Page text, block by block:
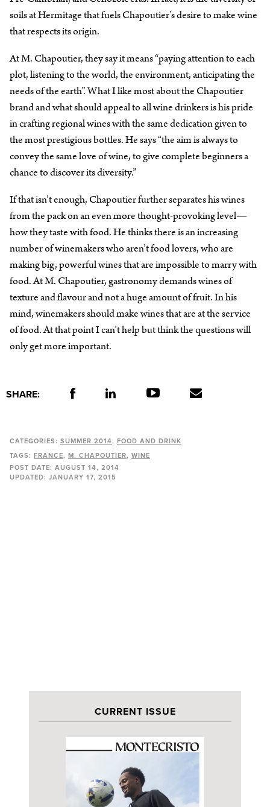
soils at Hermitage that fuels Chapoutier’s desire to make wine
that respects its origin.
At M. Chapoutier, they say it means “paying attention to each
plot, listening to the world, the environment, anticipating the
needs of the earth”. What I like most about the Chapoutier
brand and what should appeal to all wine drinkers is his pride
in crafting regional wines with the same dedication given to
the most prestigious bottles. He says “the aim is always to
convey the same love of wine, to give complete beginners a
chance to discover its diversity.”
If that isn’t enough, Chapoutier further separates his wines
from the pack on an even more thought-provoking level—
how they taste with food. He thinks there is an increasing
number of winemakers who aren’t food lovers, who are
making big, powerful wines that are impossible to marry with
food. At M. Chapoutier, gastronomy demands wines of
texture and flavour and not a huge amount of fruit. In his
mind, winemakers should make wines that are at the service
of food. At that point I can’t help but think the questions will
only get more important.
SHARE:
CATEGORIES: SUMMER 2014
FOOD AND DRINK
TAGS:
FRANCE M. CHAPOUTIER
WINE
POST DATE: AUGUST 14, 2014
UPDATED: JANUARY 17, 2015
CURRENT ISSUE